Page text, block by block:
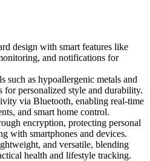
design with smart features like
and notifications for
such as hypoallergenic metals and
personalized style and durability.
via Bluetooth, enabling real-time
and smart home control.
encryption, protecting personal
with smartphones and devices.
and versatile, blending
health and lifestyle tracking.